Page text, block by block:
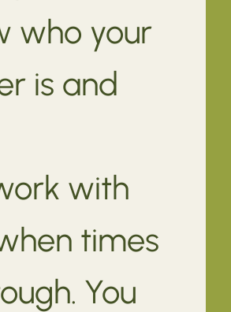
who your
is and
with
times
You